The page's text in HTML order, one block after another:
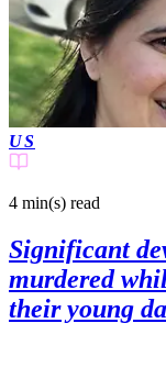
US
4 min(s) read
Significant
murdered
their young